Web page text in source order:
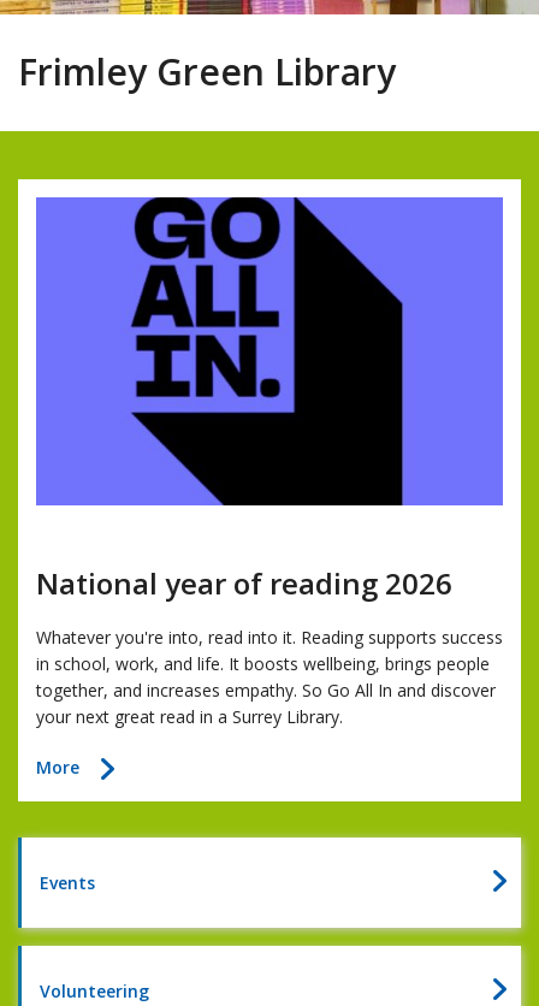
Frimley Green Library
National year of reading 2026
Whatever you're into, read into it. Reading supports success
in school, work, and life. It boosts wellbeing, brings people
together, and increases empathy. So Go All In and discover
your next great read in a Surrey Library.
Moreabout
reading
Events
Volunteering